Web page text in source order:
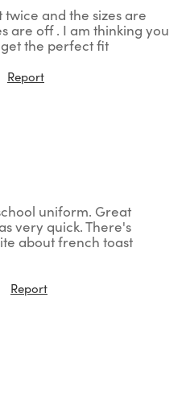
and the sizes are
are off . I am thinking you
the perfect fit
Report
uniform. Great
very quick. There's
about french toast
Report